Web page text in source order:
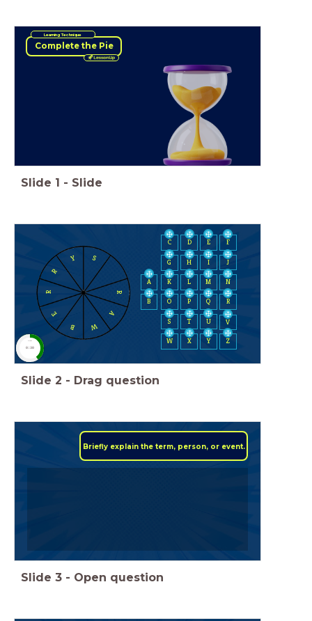
Complete the Pie
Learning Technique
Slide 1 - Slide
B
S
R
R
R
Y
timer
0:30
E
W
A
C D E F
G H I J
K L M N
O P Q R
S T U V
W X Y Z
A
B
Slide 2 - Drag question
Briefly explain the term, person, or event.
Slide 3 - Open question